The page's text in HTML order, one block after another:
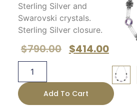
Sterling Silver and
Swarovski crystals.
Sterling Silver closure.
$790.00 $414.00
Add To Cart